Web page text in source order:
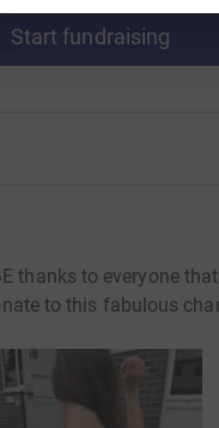
Start fundraising
thanks to everyone
to this fabulous